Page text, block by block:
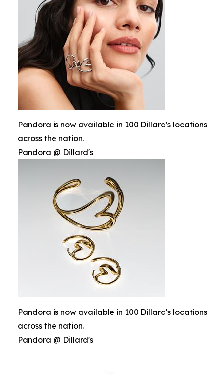
Pandora is now available in 100 Dillard's locations
across the nation.
Pandora @ Dillard's
Pandora is now available in 100 Dillard's locations
across the nation.
Pandora @ Dillard's